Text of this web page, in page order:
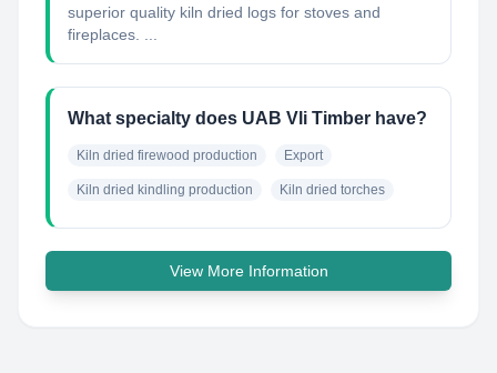
superior quality kiln dried logs for stoves and
fireplaces. ...
What specialty does UAB Vli Timber have?
Kiln dried firewood production Export
Kiln dried kindling production Kiln dried torches
View More Information